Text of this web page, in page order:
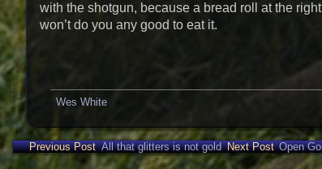
with the shotgun, because a bread roll at the
won’t do you any good to eat it.
Wes White
Previous Post All that glitters is not gold Next Post Open